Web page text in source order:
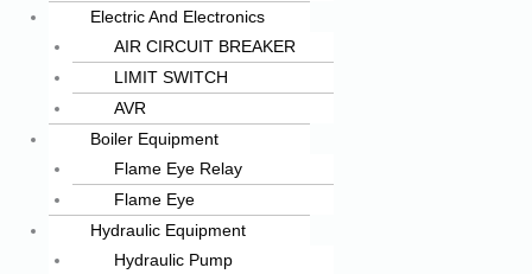
Electric And Electronics
AIR CIRCUIT BREAKER
LIMIT SWITCH
AVR
Boiler Equipment
Flame Eye Relay
Flame Eye
Hydraulic Equipment
Hydraulic Pump